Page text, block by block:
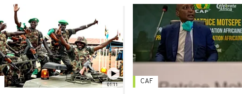
01:11 CAF